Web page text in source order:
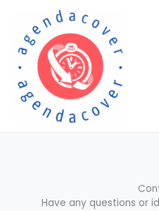
content
Have any questions or